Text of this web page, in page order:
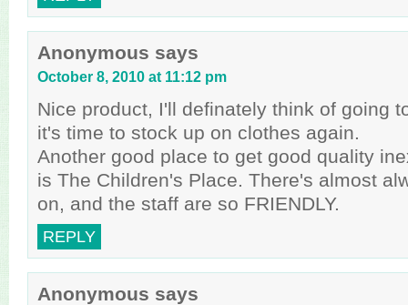
Anonymous says
October 8, 2010 at 11:12 pm
Nice product, I'll definately think of going
it's time to stock up on clothes again.
Another good place to get good quality
is The Children's Place. There's almost
on, and the staff are so FRIENDLY.
REPLY
Anonymous says